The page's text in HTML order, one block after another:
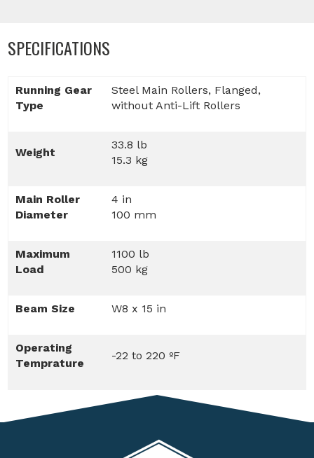
SPECIFICATIONS
Running Gear
Type
Steel Main Rollers, Flanged,
without Anti-Lift Rollers
Weight
33.8 lb
15.3 kg
Main Roller
Diameter
4 in
100 mm
Maximum
Load
1100 lb
500 kg
Beam Size W8 x 15 in
Operating
Temprature
-22 to 220 ºF